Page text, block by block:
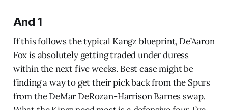
And 1
If this follows the typical Kangz blueprint, De’Aaron
Fox is absolutely getting traded under duress
within the next five weeks. Best case might be
finding a way to get their pick back from the Spurs
from the DeMar DeRozan-Harrison Barnes swap.